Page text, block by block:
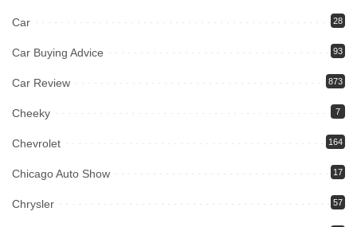
Car 28
Car Buying Advice 93
Car Review 873
Cheeky 7
Chevrolet 164
Chicago Auto Show 17
Chrysler 57